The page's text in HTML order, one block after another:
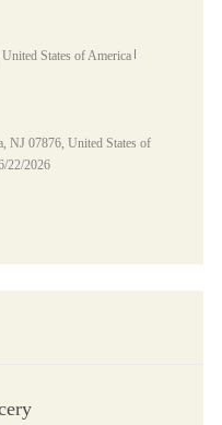
States of America
NJ 07876, United States of
Date
22/2026